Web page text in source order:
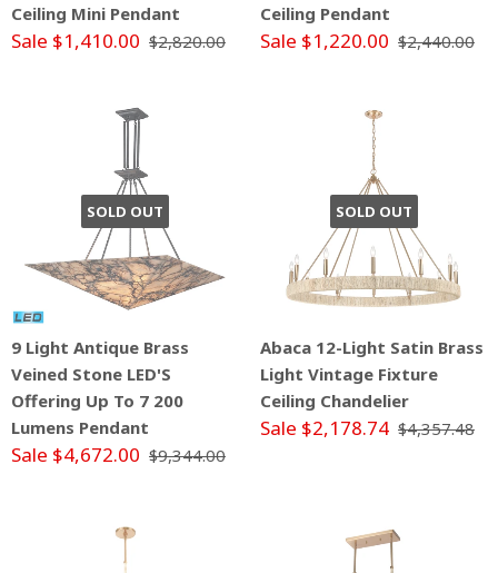
Ceiling Mini Pendant
Sale $1,410.00 $2,820.00
Ceiling Pendant
Sale $1,220.00 $2,440.00
SOLD OUT
9 Light Antique Brass
Veined Stone LED'S
Offering Up To 7 200
Lumens Pendant
Sale $4,672.00 $9,344.00
SOLD OUT
Abaca 12-Light Satin Brass
Light Vintage Fixture
Ceiling Chandelier
Sale $2,178.74 $4,357.48